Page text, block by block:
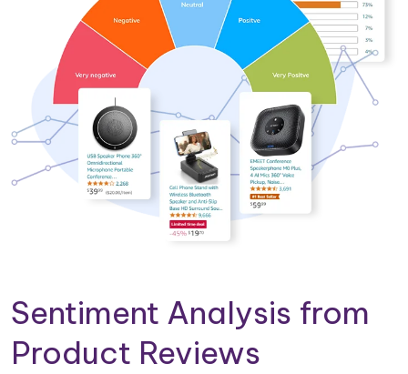
Sentiment Analysis from
Product Reviews